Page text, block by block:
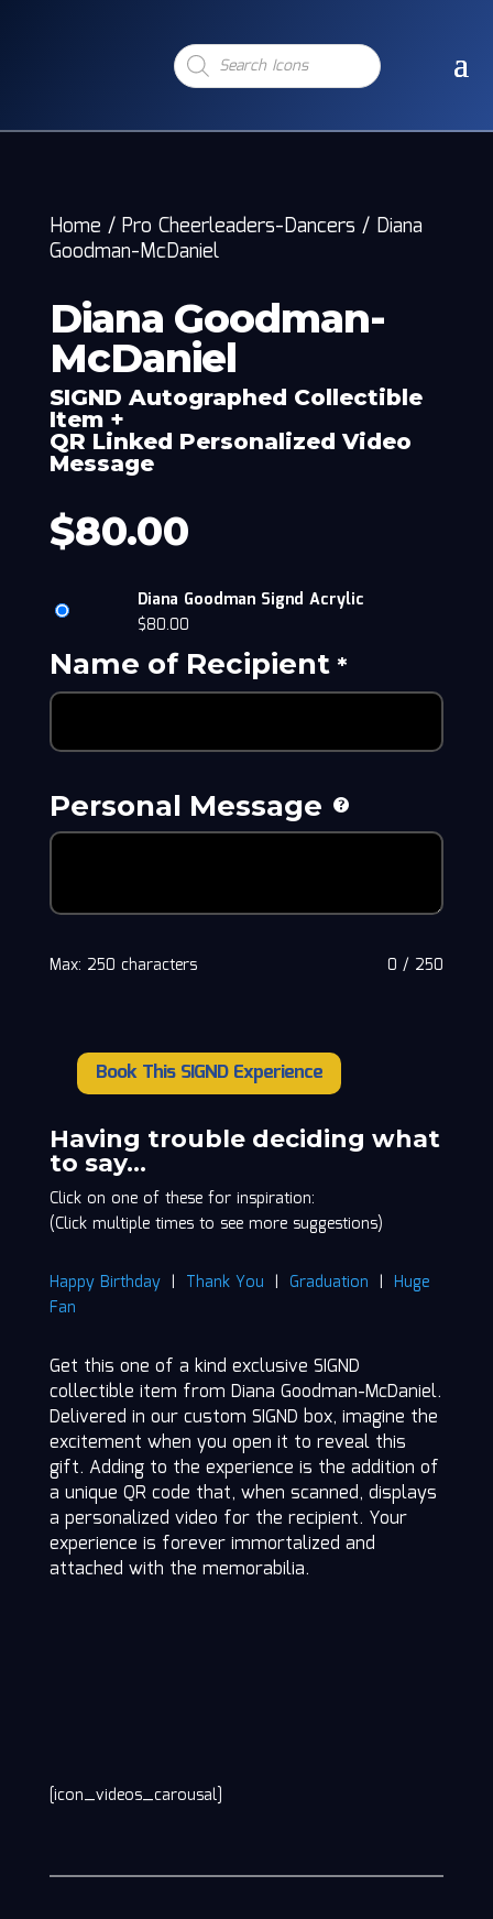
Products
search
Home / Pro Cheerleaders-Dancers / Diana
Goodman-McDaniel
Diana Goodman-
McDaniel
SIGND Autographed Collectible
Item +
QR Linked Personalized Video
Message
$80.00
Diana Goodman Signd Acrylic
$80.00
Name of Recipient*
Personal Message
0 / 250
Max: 250 characters
Goodman-
McDaniel
quantity
Book This SIGND Experience
Having trouble deciding what
to say…
Click on one of these for inspiration:
(Click multiple times to see more suggestions)
Happy Birthday| Thank You | Graduation | Huge
Fan
Get this one of a kind exclusive SIGND
collectible item from Diana Goodman-McDaniel.
Delivered in our custom SIGND box, imagine the
excitement when you open it to reveal this
gift. Adding to the experience is the addition of
a unique QR code that, when scanned, displays
a personalized video for the recipient. Your
experience is forever immortalized and
attached with the memorabilia.
[icon_videos_carousal]